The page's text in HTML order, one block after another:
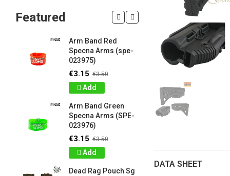
DATA SHEET
Featured
Arm Band Red
Specna Arms (spe-
023975)
€3.15 €3.50
Add
Arm Band Green
Specna Arms (SPE-
023976)
€3.15 €3.50
Add
Dead Rag Pouch Sg
Silicon
Bracelet
Drab Frog
lqf003-